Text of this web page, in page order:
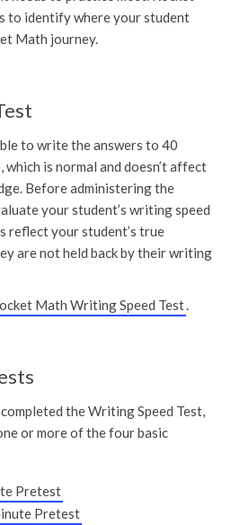
to identify where your student
Math journey.
to write the answers to 40
which is normal and doesn’t affect
Before administering the
your student’s writing speed
reflect your student’s true
are not held back by their writing
Math Writing Speed Test.
the Writing Speed Test,
or more of the four basic
Pretest
Pretest